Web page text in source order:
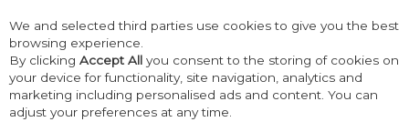
Skip to content
Menu Account
We and selected third parties use cookies to give you the best
browsing experience.
By clicking Accept All you consent to the storing of cookies on
your device for functionality, site navigation, analytics and
marketing including personalised ads and content. You can
adjust your preferences at any time.